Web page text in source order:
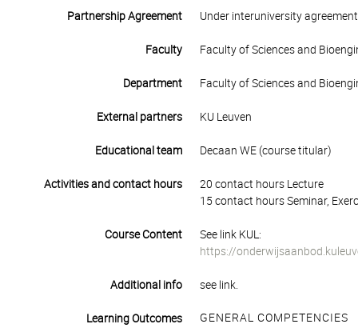
Partnership Agreement Under interuniversity
Faculty Faculty of Sciences and
Department Faculty of Sciences and
External partners KU Leuven
Educational team Decaan WE (course titular)
Activities and contact hours
20 contact hours Lecture
15 contact hours Seminar,
Course Content
See link KUL:
https://
Additional info see link.
Learning Outcomes GENERAL COMPETENCIES